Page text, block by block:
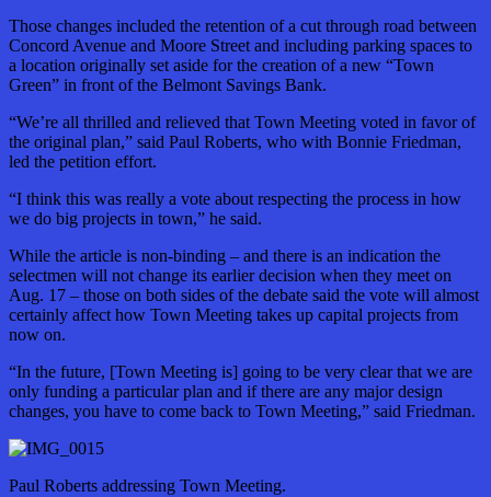
Those changes included the retention of a cut through road between
Concord Avenue and Moore Street and including parking spaces to
a location originally set aside for the creation of a new “Town
Green” in front of the Belmont Savings Bank.
“We’re all thrilled and relieved that Town Meeting voted in favor of
the original plan,” said Paul Roberts, who with Bonnie Friedman,
led the petition effort.
“I think this was really a vote about respecting the process in how
we do big projects in town,” he said.
While the article is non-binding – and there is an indication the
selectmen will not change its earlier decision when they meet on
Aug. 17 – those on both sides of the debate said the vote will almost
certainly affect how Town Meeting takes up capital projects from
now on.
“In the future, [Town Meeting is] going to be very clear that we are
only funding a particular plan and if there are any major design
changes, you have to come back to Town Meeting,” said Friedman.
Paul Roberts addressing Town Meeting.